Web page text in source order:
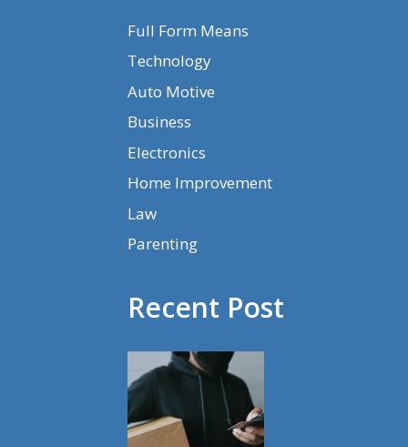
Full Form Means
Technology
Auto Motive
Business
Electronics
Home Improvement
Law
Parenting
Recent Post